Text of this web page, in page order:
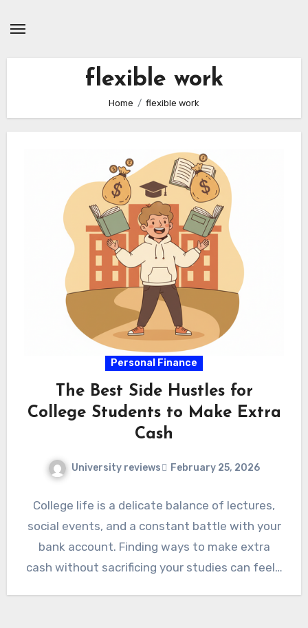
flexible work
Home flexible work
Personal Finance
The Best Side Hustles for
College Students to Make Extra
Cash
University reviews February 25, 2026
College life is a delicate balance of lectures,
social events, and a constant battle with your
bank account. Finding ways to make extra
cash without sacrificing your studies can feel…